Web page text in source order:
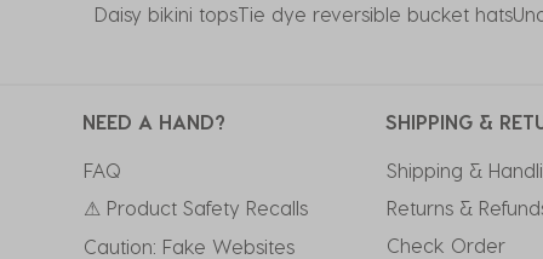
Daisy bikini topsTie dye reversible bucket hats
NEED A HAND?
FAQ
⚠ Product Safety Recalls
Caution: Fake Websites
SHIPPING &
Shipping &
Returns &
Check Order